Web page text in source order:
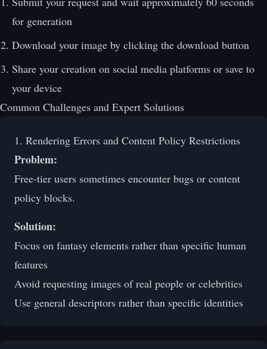
for generation
Download your image by clicking the download button
Share your creation on social media platforms or save to
your device
Common Challenges and Expert Solutions
1. Rendering Errors and Content Policy Restrictions
Problem:
Free-tier users sometimes encounter bugs or content
policy blocks.
Solution:
Focus on fantasy elements rather than specific human
features
Avoid requesting images of real people or celebrities
Use general descriptors rather than specific identities